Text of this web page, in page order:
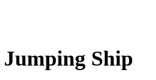
Jumping Ship